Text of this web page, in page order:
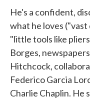
He's a confident,
what he loves
"little tools like
Borges,
Hitchcock,
Federico Garcia
Charlie Chaplin. He